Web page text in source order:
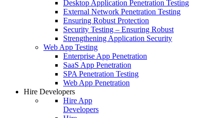
Desktop Application Penetration Testing
External Network Penetration Testing
Ensuring Robust Protection
Security Testing – Ensuring Robust
Strengthening Application Security
Web App Testing
Enterprise App Penetration
SaaS App Penetration
SPA Penetration Testing
Web App Penetration
Hire Developers
Hire App
Developers